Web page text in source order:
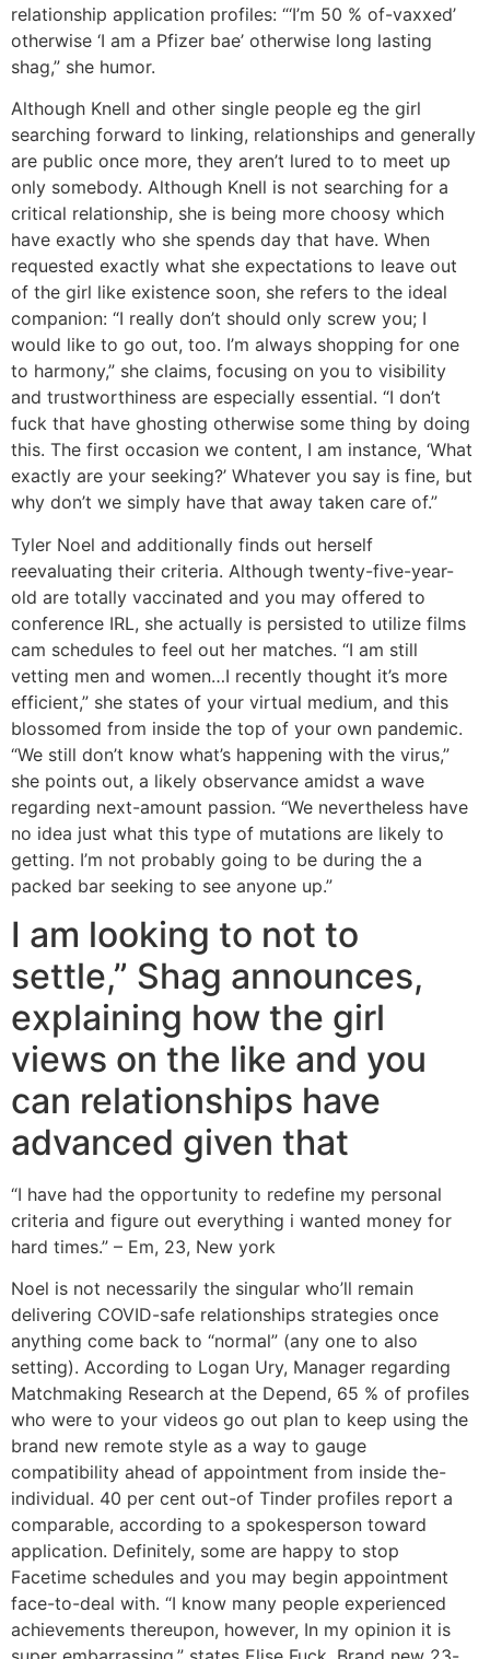
relationship application profiles: “‘I’m 50 % of-vaxxed’
otherwise ‘I am a Pfizer bae’ otherwise long lasting
shag,” she humor.
Although Knell and other single people eg the girl
searching forward to linking, relationships and generally
are public once more, they aren’t lured to to meet up
only somebody. Although Knell is not searching for a
critical relationship, she is being more choosy which
have exactly who she spends day that have. When
requested exactly what she expectations to leave out
of the girl like existence soon, she refers to the ideal
companion: “I really don’t should only screw you; I
would like to go out, too. I’m always shopping for one
to harmony,” she claims, focusing on you to visibility
and trustworthiness are especially essential. “I don’t
fuck that have ghosting otherwise some thing by doing
this. The first occasion we content, I am instance, ‘What
exactly are your seeking?’ Whatever you say is fine, but
why don’t we simply have that away taken care of.”
Tyler Noel and additionally finds out herself
reevaluating their criteria. Although twenty-five-year-
old are totally vaccinated and you may offered to
conference IRL, she actually is persisted to utilize films
cam schedules to feel out her matches. “I am still
vetting men and women…I recently thought it’s more
efficient,” she states of your virtual medium, and this
blossomed from inside the top of your own pandemic.
“We still don’t know what’s happening with the virus,”
she points out, a likely observance amidst a wave
regarding next-amount passion. “We nevertheless have
no idea just what this type of mutations are likely to
getting. I’m not probably going to be during the a
packed bar seeking to see anyone up.”
I am looking to not to
settle,” Shag announces,
explaining how the girl
views on the like and you
can relationships have
advanced given that
“I have had the opportunity to redefine my personal
criteria and figure out everything i wanted money for
hard times.” – Em, 23, New york
Noel is not necessarily the singular who’ll remain
delivering COVID-safe relationships strategies once
anything come back to “normal” (any one to also
setting). According to Logan Ury, Manager regarding
Matchmaking Research at the Depend, 65 % of profiles
who were to your videos go out plan to keep using the
brand new remote style as a way to gauge
compatibility ahead of appointment from inside the-
individual. 40 per cent out-of Tinder profiles report a
comparable, according to a spokesperson toward
application. Definitely, some are happy to stop
Facetime schedules and you may begin appointment
face-to-deal with. “I know many people experienced
achievements thereupon, however, In my opinion it is